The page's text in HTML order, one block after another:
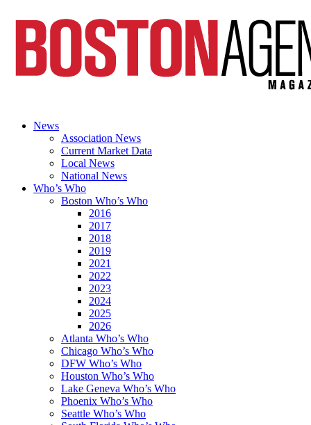
News
Association News
Current Market Data
Local News
National News
Who’s Who
Boston Who’s Who
2016
2017
2018
2019
2021
2022
2023
2024
2025
2026
Atlanta Who’s Who
Chicago Who’s Who
DFW Who’s Who
Houston Who’s Who
Lake Geneva Who’s Who
Phoenix Who’s Who
Seattle Who’s Who